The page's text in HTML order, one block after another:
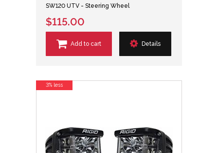
SW120 UTV - Steering Wheel
$115.00
Add to cart Details
3% less